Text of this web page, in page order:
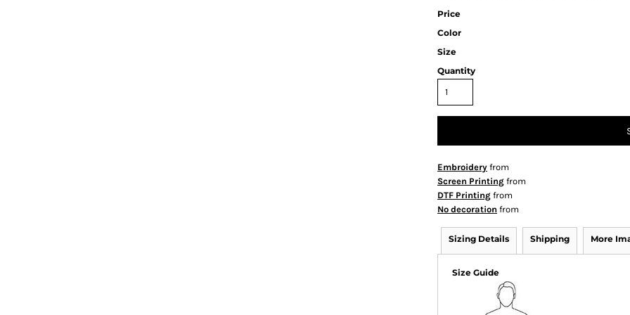
Price
Color
Size
Quantity
Embroidery from
Screen Printing from
DTF Printing from
No decoration from
Sizing Details Shipping More
Size Guide